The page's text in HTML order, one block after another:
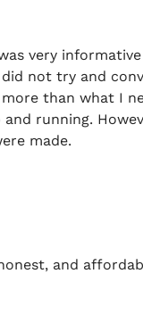
very
not try and
more than what I
and running.
made.
and